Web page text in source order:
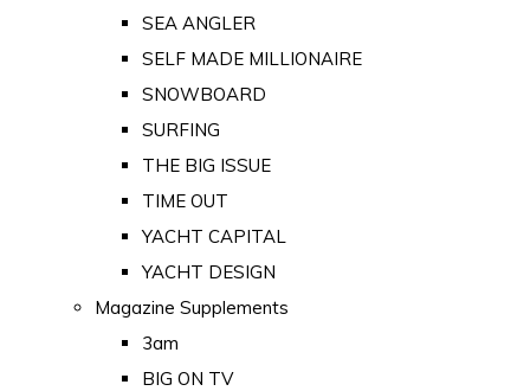
SEA ANGLER
SELF MADE MILLIONAIRE
SNOWBOARD
SURFING
THE BIG ISSUE
TIME OUT
YACHT CAPITAL
YACHT DESIGN
Magazine Supplements
3am
BIG ON TV